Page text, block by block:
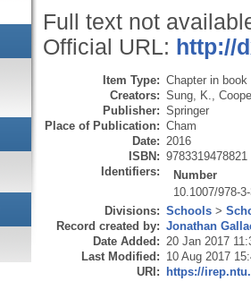
Full text not
Official URL: http://
Item Type: Chapter in book
Creators: Sung, K.
Publisher: Springer
Place of Publication: Cham
Date: 2016
ISBN: 9783319478821
Identifiers:
Number
10.1007/978-
Divisions: Schools >
Record created by: Jonathan
Date Added: 20 Jan 2017
Last Modified: 10 Aug 2017
URI: https://